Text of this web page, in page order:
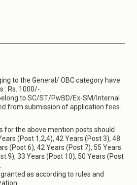
to the General/ OBC category have
: Rs. 1000/-.
to SC/ST/PwBD/Ex-SM/Internal
from submission of application fees.
for the above mention posts should
(Post 1,2,4), 42 Years (Post 3), 48
(Post 6), 42 Years (Post 7), 55 Years
9), 33 Years (Post 10), 50 Years (Post
as according to rules and